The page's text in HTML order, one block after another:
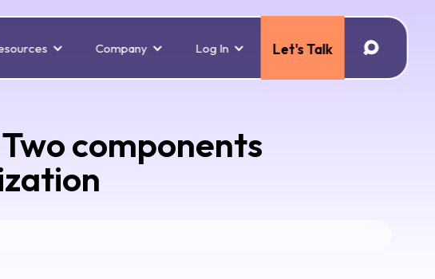
Company Log In Let's Talk
components